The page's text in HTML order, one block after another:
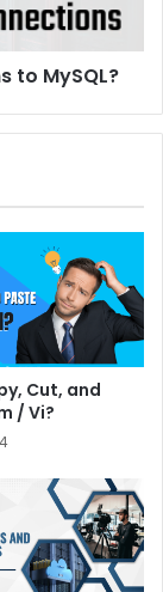
to MySQL?
Cut, and
/ Vi?